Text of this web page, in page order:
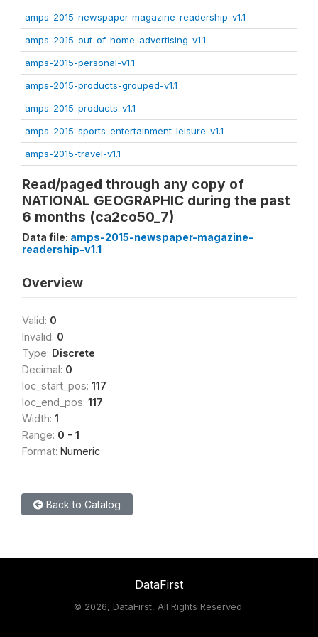
amps-2015-newspaper-magazine-readership-v1.1
amps-2015-out-of-home-advertising-v1.1
amps-2015-personal-v1.1
amps-2015-products-grouped-v1.1
amps-2015-products-v1.1
amps-2015-sports-entertainment-leisure-v1.1
amps-2015-travel-v1.1
Read/paged through any copy of
NATIONAL GEOGRAPHIC during the past
6 months (ca2co50_7)
Data file: amps-2015-newspaper-magazine-
readership-v1.1
Overview
Valid: 0
Invalid: 0
Type: Discrete
Decimal: 0
loc_start_pos: 117
loc_end_pos: 117
Width: 1
Range: 0 - 1
Format: Numeric
Back to Catalog
DataFirst
© 2026, DataFirst, All Rights Reserved.